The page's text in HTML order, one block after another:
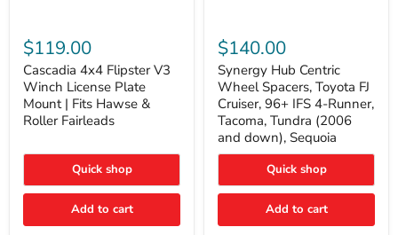
4x4
Flipster
V3
Winch
License
Plate
Mount
Fits
&
Roller
$119.00
Cascadia 4x4 Flipster V3
Winch License Plate
Mount | Fits Hawse &
Roller Fairleads
Quick shop
Add to cart
Hub
Centric
Wheel
Spacers,
Toyota
FJ
Cruiser,
96+
IFS
Runner,
Tacoma,
(2006
$140.00
Synergy Hub Centric
Wheel Spacers, Toyota FJ
Cruiser, 96+ IFS 4-Runner,
Tacoma, Tundra (2006
and down), Sequoia
Quick shop
Add to cart